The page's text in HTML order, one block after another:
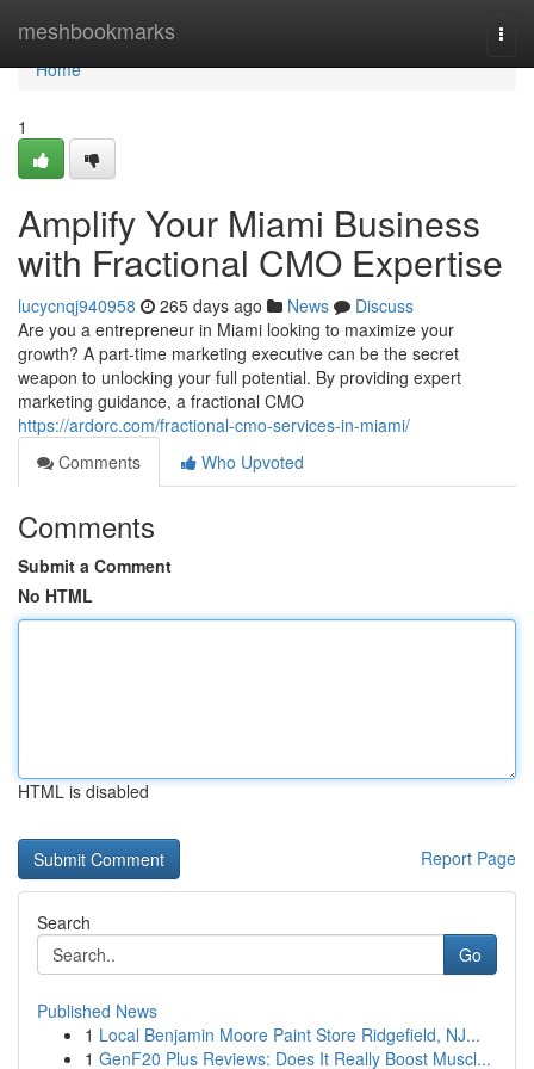
meshbookmarks
Home
Home
1
Amplify Your Miami Business
with Fractional CMO Expertise
lucycnqj940958 265 days ago News
Discuss
Are you a entrepreneur in Miami looking to maximize your
growth? A part-time marketing executive can be the secret
weapon to unlocking your full potential. By providing expert
marketing guidance, a fractional CMO
https://ardorc.com/fractional-cmo-services-in-miami/
Comments
Who Upvoted
Comments
Submit a Comment
No HTML
HTML is disabled
Report Page
Search
Go
Published News
1 Local Benjamin Moore Paint Store Ridgefield, NJ...
1 GenF20 Plus Reviews: Does It Really Boost Muscl...